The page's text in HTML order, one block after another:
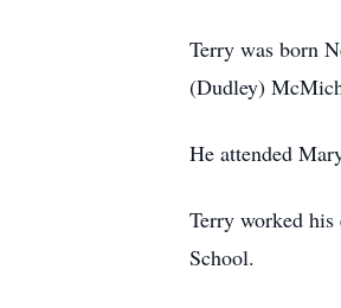
Terry was born
(Dudley)
He attended
Terry worked
School.